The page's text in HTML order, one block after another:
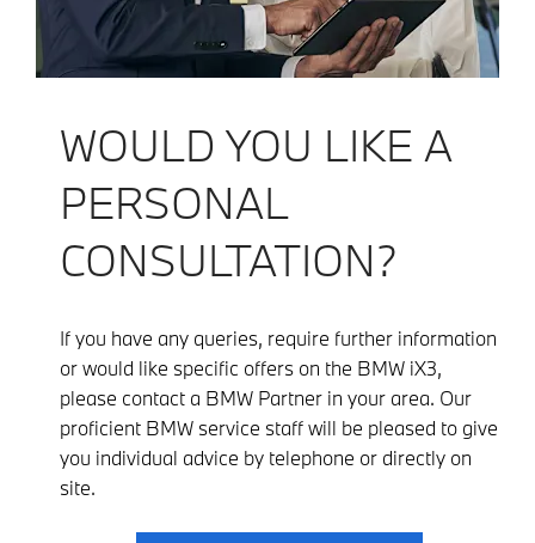
WOULD YOU LIKE A
PERSONAL
CONSULTATION?
If you have any queries, require further information
or would like specific offers on the BMW iX3,
please contact a BMW Partner in your area. Our
proficient BMW service staff will be pleased to give
you individual advice by telephone or directly on
site.